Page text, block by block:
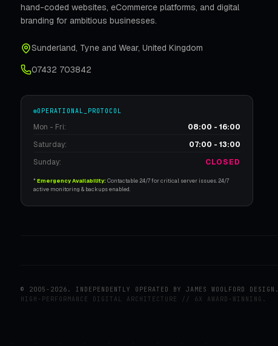
hand-coded websites, eCommerce platforms, and digital
branding for ambitious businesses.
Sunderland, Tyne and Wear, United Kingdom
07432 703842
OPERATIONAL_PROTOCOL
Mon - Fri:
08:00 - 16:00
Saturday:
07:00 - 13:00
Sunday:
CLOSED
*Emergency Availability:Contactable 24/7 for critical server issues. 24/7
active monitoring & backups enabled.
© 2005-2026. INDEPENDENTLY OPERATED BY JAMES WOOLFORD DESIGN.
HIGH-PERFORMANCE DIGITAL ARCHITECTURE // 6X AWARD-WINNING.